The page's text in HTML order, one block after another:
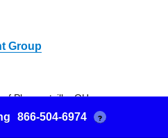
Group
Pleasantville, OH
866-504-6974 ?